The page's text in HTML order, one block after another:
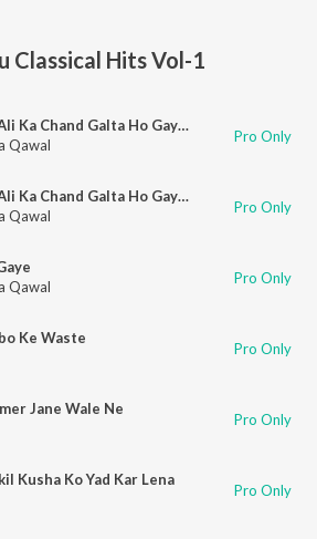
Classical Hits Vol-1
Khan O Khoo Mai Jab Ali Ka Chand Galta Ho Gaya (Part 1)
Qawal
Pro Only
Khan O Khoo Mai Jab Ali Ka Chand Galta Ho Gaya (Part 2)
Qawal
Pro Only
Qawal
Pro Only
Ke Waste
Pro Only
Jane Wale Ne
Pro Only
Kusha Ko Yad Kar Lena
Pro Only